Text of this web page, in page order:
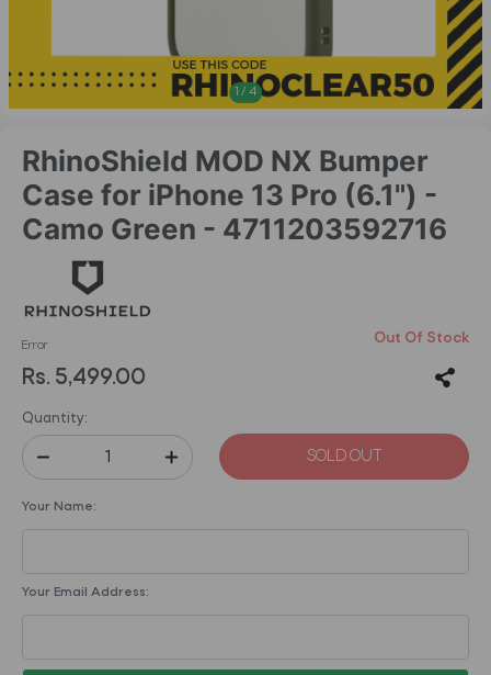
1 / 4
RhinoShield MOD NX Bumper
Case for iPhone 13 Pro (6.1") -
Camo Green - 4711203592716
Error Out Of Stock
Rs. 5,499.00
Quantity:
SOLD OUT
Your Name:
Your Email Address: